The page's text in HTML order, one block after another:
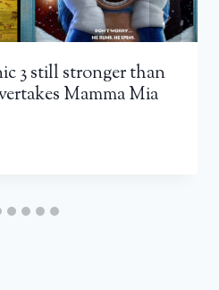
3 still stronger than
Mamma Mia